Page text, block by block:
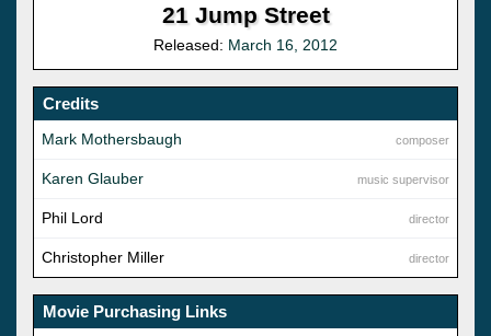
21 Jump Street
Released: March 16, 2012
Credits
composer
Mark Mothersbaugh
music supervisor
Karen Glauber
director
Phil Lord
director
Christopher Miller
Movie Purchasing Links